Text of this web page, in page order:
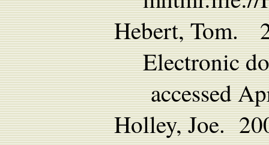
Hebert, Tom.
Electronic
accessed
Holley, Joe.